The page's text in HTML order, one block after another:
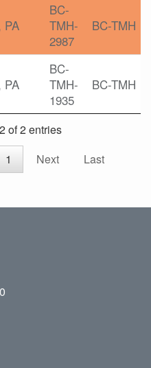
PA
BC-
TMH-
2987
BC-TMH
PA
BC-
TMH-
1935
BC-TMH
of 2 entries
1 Next Last